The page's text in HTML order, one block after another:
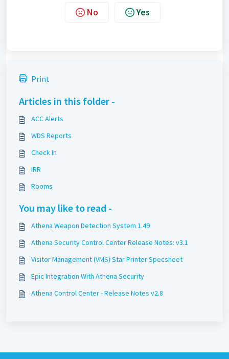
No Yes
Print
Articles in this folder -
ACC Alerts
WDS Reports
Check In
IRR
Rooms
You may like to read -
Athena Weapon Detection System 1.49
Athena Security Control Center Release Notes: v3.1
Visitor Management (VMS) Star Printer Specsheet
Epic Integration With Athena Security
Athena Control Center - Release Notes v2.8